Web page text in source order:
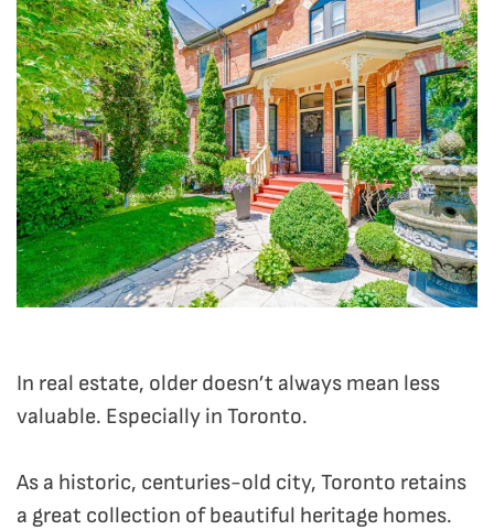
In real estate, older doesn’t always mean less
valuable. Especially in Toronto.
As a historic, centuries-old city, Toronto retains
a great collection of beautiful heritage homes.